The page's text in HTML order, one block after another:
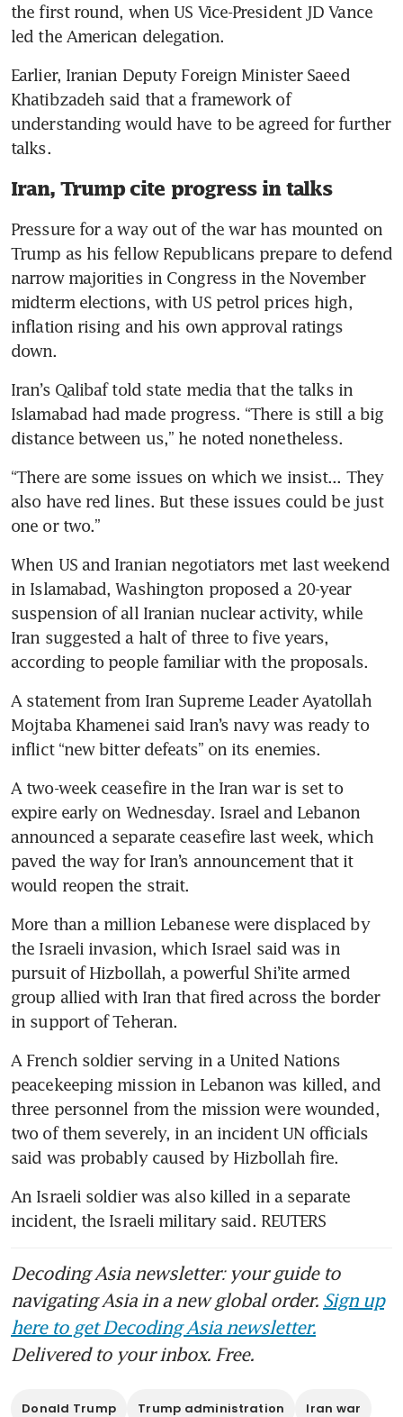
the first round, when US Vice-President JD Vance
led the American delegation.
Earlier, Iranian Deputy Foreign Minister Saeed
Khatibzadeh said that a framework of
understanding would have to be agreed for further
talks.
Iran, Trump cite progress in talks
Pressure for a way out of the war has mounted on
Trump as his fellow Republicans prepare to defend
narrow majorities in Congress in the November
midterm elections, with US petrol prices high,
inflation rising and his own approval ratings
down.
Iran’s Qalibaf told state media that the talks in
Islamabad had made progress. “There is still a big
distance between us,” he noted nonetheless.
“There are some issues on which we insist... They
also have red lines. But these issues could be just
one or two.”
When US and Iranian negotiators met last weekend
in Islamabad, Washington proposed a 20-year
suspension of all Iranian nuclear activity, while
Iran suggested a halt of three to five years,
according to people familiar with the proposals.
A statement from Iran Supreme Leader Ayatollah
Mojtaba Khamenei said Iran’s navy was ready to
inflict “new bitter defeats” on its enemies.
A two-week ceasefire in the Iran war is set to
expire early on Wednesday. Israel and Lebanon
announced a separate ceasefire last week, which
paved the way for Iran’s announcement that it
would reopen the strait.
More than a million Lebanese were displaced by
the Israeli invasion, which Israel said was in
pursuit of Hizbollah, a powerful Shi’ite armed
group allied with Iran that fired across the border
in support of Teheran.
A French soldier serving in a United Nations
peacekeeping mission in Lebanon was killed, and
three personnel from the mission were wounded,
two of them severely, in an incident UN officials
said was probably caused by Hizbollah fire.
An Israeli soldier was also killed in a separate
incident, the Israeli military said. REUTERS
Decoding Asia newsletter: your guide to
navigating Asia in a new global order. Sign up
here to get Decoding Asia newsletter.
Delivered to your inbox. Free.
Donald Trump Trump administration Iran war